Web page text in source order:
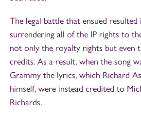
The legal battle that ensued resulted
surrendering all of the IP rights to
not only the royalty rights but even
credits. As a result, when the song
Grammy the lyrics, which Richard
himself, were instead credited to
Richards.